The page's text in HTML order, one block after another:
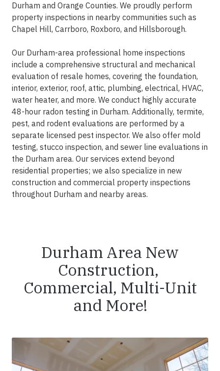
Durham and Orange Counties. We proudly perform
property inspections in nearby communities such as
Chapel Hill, Carrboro, Roxboro, and Hillsborough.
Our Durham-area professional home inspections
include a comprehensive structural and mechanical
evaluation of resale homes, covering the foundation,
interior, exterior, roof, attic, plumbing, electrical, HVAC,
water heater, and more. We conduct highly accurate
48-hour radon testing in Durham. Additionally, termite,
pest, and rodent evaluations are performed by a
separate licensed pest inspector. We also offer mold
testing, stucco inspection, and sewer line evaluations in
the Durham area. Our services extend beyond
residential properties; we also specialize in new
construction and commercial property inspections
throughout Durham and nearby areas.
Durham Area New
Construction,
Commercial, Multi-Unit
and More!